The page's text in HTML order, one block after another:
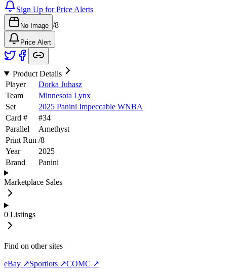
Sign Up for Price Alerts
No Image /8
Price Alert
Product Details
Player
Dorka Juhasz
Team
Minnesota Lynx
Set
2025 Panini Impeccable WNBA
Card #
#34
Parallel
Amethyst
Print Run /8
Year
2025
Brand
Panini
Marketplace Sales
0 Listings
Find on other sites
eBay ↗Sportlots ↗COMC ↗